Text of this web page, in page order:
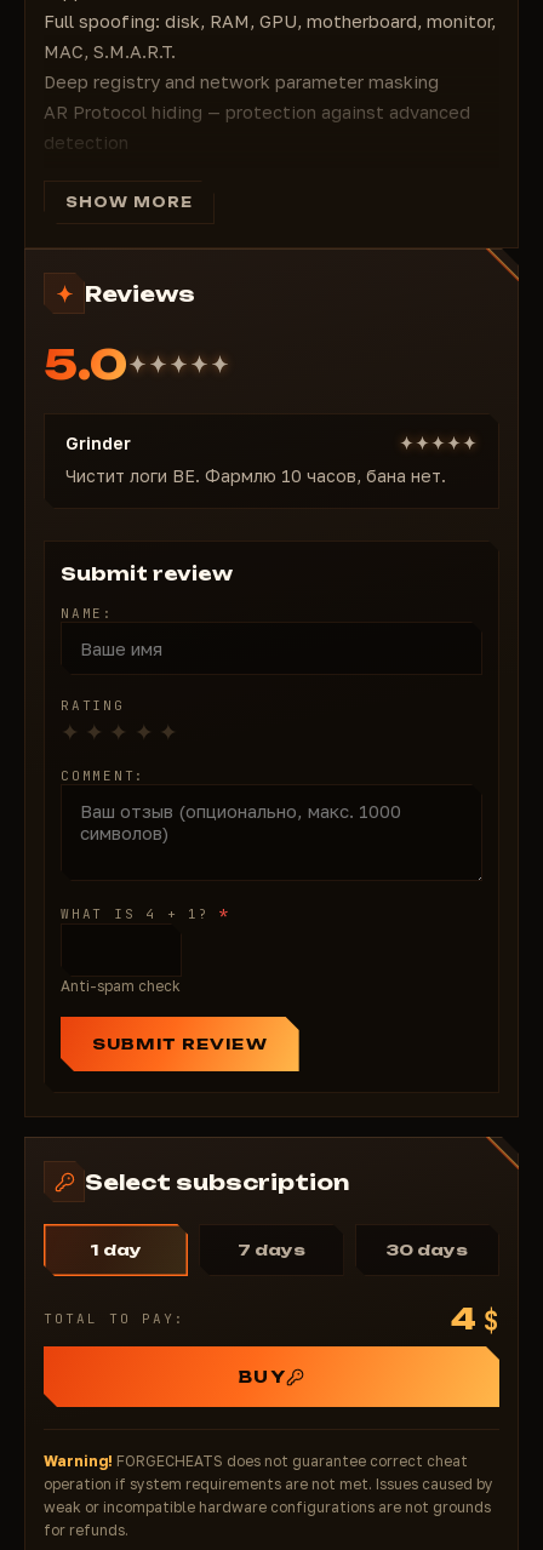
Full spoofing: disk, RAM, GPU, motherboard, monitor,
MAC, S.M.A.R.T.
Deep registry and network parameter masking
AR Protocol hiding — protection against advanced
detection
Fortnite)
No bloat — only what’s needed to bypass bans
You don’t restore access. You become the one who
was never there.
SHOW MORE
Reviews
5.0
Grinder
Чистит логи BE. Фармлю 10 часов, бана нет.
Submit review
NAME:
RATING
COMMENT:
WHAT IS 4 + 1?*
Anti-spam check
SUBMIT REVIEW
Select subscription
1 day 7 days 30 days
TOTAL TO PAY: 4 $
BUY
Warning! FORGECHEATS does not guarantee correct cheat
operation if system requirements are not met. Issues caused by
weak or incompatible hardware configurations are not grounds
for refunds.